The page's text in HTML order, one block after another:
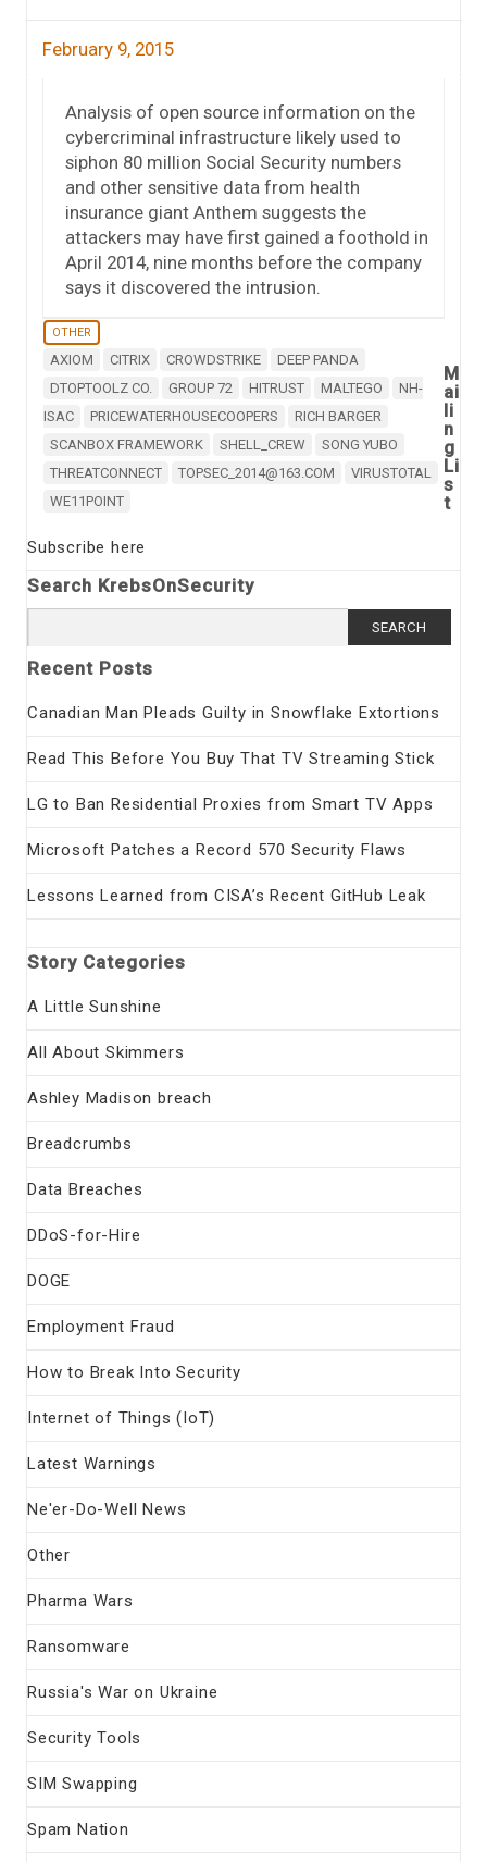
February 9, 2015
Analysis of open source information on the
cybercriminal infrastructure likely used to
siphon 80 million Social Security numbers
and other sensitive data from health
insurance giant Anthem suggests the
attackers may have first gained a foothold in
April 2014, nine months before the company
says it discovered the intrusion.
OTHER
AXIOM CITRIX CROWDSTRIKE
DEEP PANDA
DTOPTOOLZ CO.
GROUP 72 HITRUST MALTEGO
NH-
ISAC
PRICEWATERHOUSECOOPERS
RICH BARGER
SCANBOX FRAMEWORK
SHELL_CREW
SONG YUBO
THREATCONNECT
TOPSEC_2014@163.COM
VIRUSTOTAL
WE11POINT
M
ai
li
n
g
Li
s
t
Subscribe here
Search KrebsOnSecurity
for:
Recent Posts
Canadian Man Pleads Guilty in Snowflake Extortions
Read This Before You Buy That TV Streaming Stick
LG to Ban Residential Proxies from Smart TV Apps
Microsoft Patches a Record 570 Security Flaws
Lessons Learned from CISA’s Recent GitHub Leak
Story Categories
A Little Sunshine
All About Skimmers
Ashley Madison breach
Breadcrumbs
Data Breaches
DDoS-for-Hire
DOGE
Employment Fraud
How to Break Into Security
Internet of Things (IoT)
Latest Warnings
Ne'er-Do-Well News
Other
Pharma Wars
Ransomware
Russia's War on Ukraine
Security Tools
SIM Swapping
Spam Nation